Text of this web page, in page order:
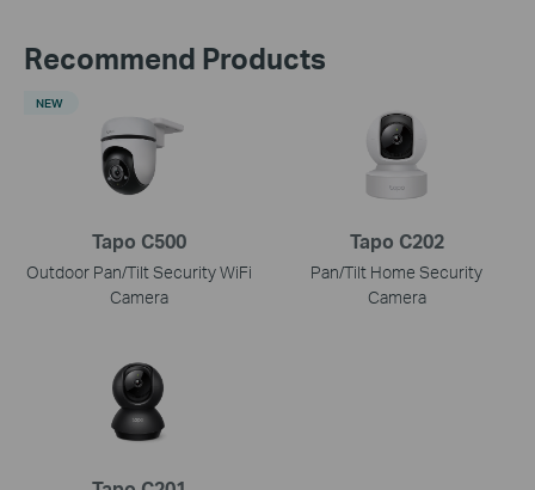
Recommend Products
Tapo C500
Outdoor Pan/Tilt Security WiFi
Camera
NEW
Tapo C202
Pan/Tilt Home Security
Camera